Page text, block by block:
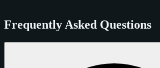
Frequently Asked Questions